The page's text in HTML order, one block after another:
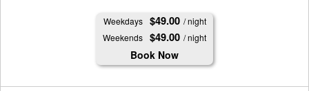
Weekdays $49.00 / night
Weekends $49.00 / night
Book Now